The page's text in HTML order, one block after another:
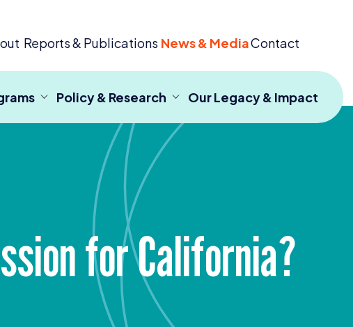
Reports & Publications News & MediaContact
Policy & Research Our Legacy & Impact
for California?